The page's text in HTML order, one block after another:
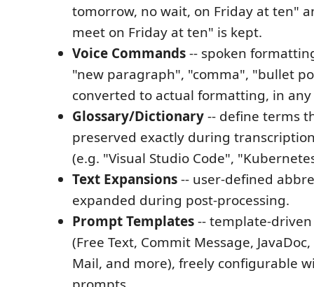
tomorrow, no wait, on Friday at ten"
meet on Friday at ten" is kept.
Voice Commands-- spoken
"new paragraph", "comma", "bullet
converted to actual formatting, in
Glossary/Dictionary-- define terms
preserved exactly during
(e.g. "Visual Studio Code",
Text Expansions-- user-defined
expanded during post-processing.
Prompt Templates-- template-
(Free Text, Commit Message,
Mail, and more), freely configurable